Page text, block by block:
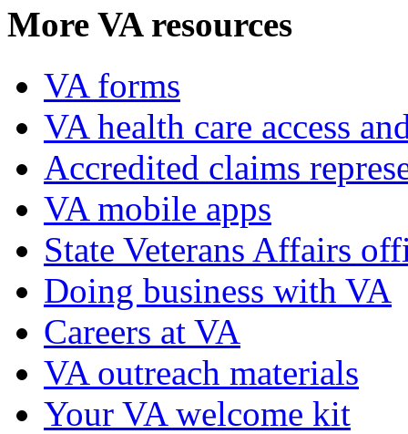
More VA resources
VA forms
VA health care access
Accredited claims
VA mobile apps
State Veterans Affairs
Doing business with VA
Careers at VA
VA outreach materials
Your VA welcome kit